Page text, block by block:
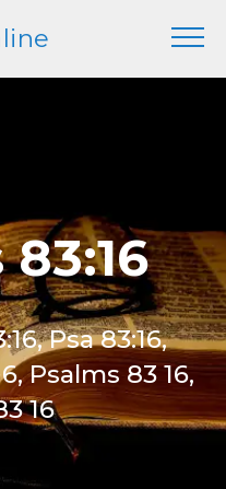
Psa 83:16,
Psalms 83 16,
16